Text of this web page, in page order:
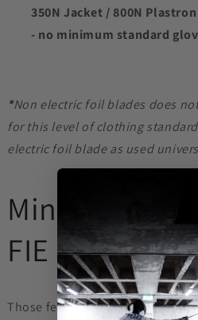
350N Jacket / 800N
- no minimum standard
*Non electric foil blades does
for this level of clothing
electric foil blade as used
Minimum
FIE
Those fencing at A-grades,